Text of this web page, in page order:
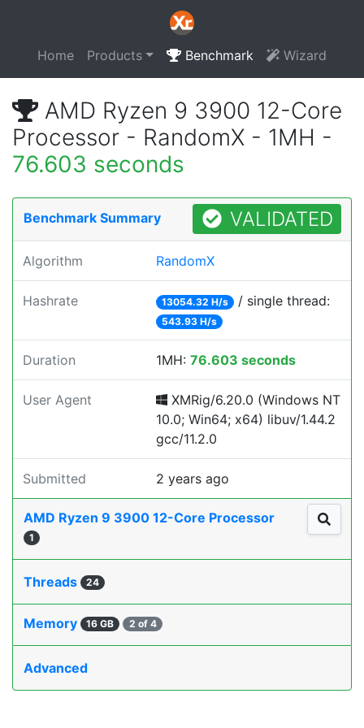
Home Products Benchmark Wizard
AMD Ryzen 9 3900 12-Core
Processor - RandomX - 1MH -
76.603 seconds
Benchmark Summary VALIDATED
Algorithm RandomX
Hashrate 13054.32 H/s / single thread:
543.93 H/s
Duration 1MH: 76.603 seconds
User Agent
XMRig/6.20.0 (Windows NT
10.0; Win64; x64) libuv/1.44.2
gcc/11.2.0
Submitted 2 years ago
AMD Ryzen 9 3900 12-Core Processor
1
Threads 24
Memory 16 GB 2 of 4
Advanced